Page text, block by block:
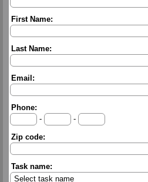
First Name:
Last Name:
Email:
Phone:
-
-
Zip code:
Task name: